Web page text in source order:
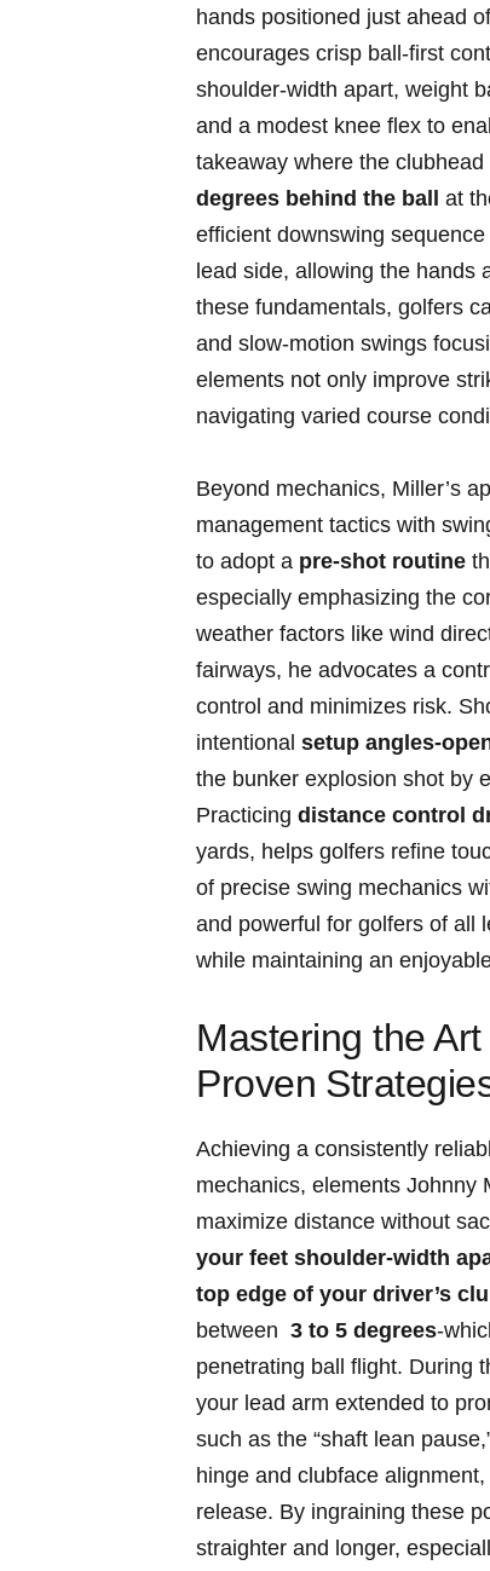
hands positioned just ahead
⁣encourages ‍crisp ball-first
shoulder-width apart, weight
and a modest knee​ flex to⁤
takeaway⁣ where‌ the
degrees behind the ‍ball
at
efficient downswing‌
lead side, allowing the hands
these⁤ fundamentals, golfers
and slow-motion swings
elements not only ⁤improve
navigating varied course
Beyond⁣ mechanics, Miller’s
⁣management⁢ tactics with
to adopt a pre-shot‌ routine
especially emphasizing ​the
weather⁤ factors​ like wind⁣
fairways, he advocates a‍
control and minimizes ​risk.
intentional setup angles-
the ​bunker explosion shot by
Practicing distance⁢ control
yards, ⁢helps golfers refine​
of precise swing mechanics
and powerful for golfers of ‍all
while ⁣maintaining‍ an
Mastering the
Proven⁤
Achieving a consistently
mechanics, elements ​Johnny
‌maximize distance without
your feet shoulder-width
top edge ⁣of your ‌driver’s
between ⁤ 3 to 5⁢ degrees-
penetrating ⁤ball ⁢flight. During
your‍ lead arm extended to
such as the‍ “shaft lean
hinge and ​clubface
release. By ingraining ⁣these‌
⁢straighter and longer,